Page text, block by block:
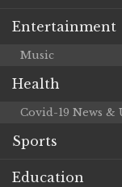
Entertainment
Music
Health
Covid-19 News &
Sports
Education